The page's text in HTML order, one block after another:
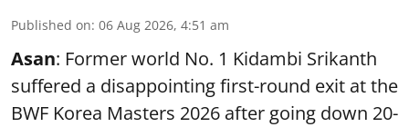
Published on: 06 Aug 2026, 4:51 am
Asan: Former world No. 1 Kidambi Srikanth
suffered a disappointing first-round exit at the
BWF Korea Masters 2026 after going down 20-